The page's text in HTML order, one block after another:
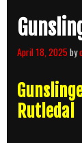
April 18, 2025 by
Rutledal